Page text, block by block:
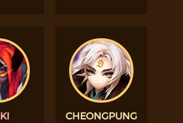
CHEONGPUNG